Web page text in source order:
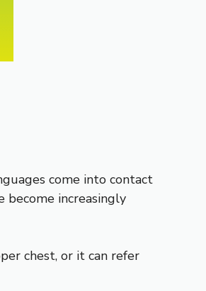
come into contact
become increasingly
chest, or it can refer